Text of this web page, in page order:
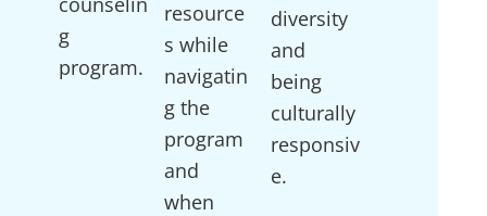
g
program.
resource
s while
navigatin
g the
program
and
when
diversity
and
being
culturally
responsiv
e.